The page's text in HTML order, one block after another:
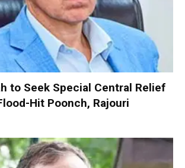
to Seek Special Central Relief
Hit Poonch, Rajouri